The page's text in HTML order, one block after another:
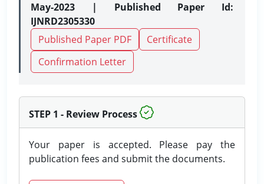
May-2023 | Published Paper Id:
IJNRD2305330
Published Paper PDF
Certificate
Confirmation Letter
STEP 1 - Review Process
Your paper is accepted. Please pay the
publication fees and submit the documents.